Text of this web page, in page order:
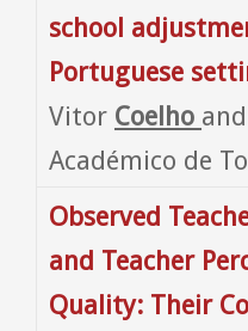
school
Portuguese
Vitor Coelho
Académico de
Observed
and Teacher
Quality: Their